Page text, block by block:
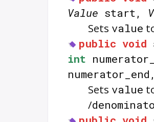
Value start,
Sets value
public void
int
Sets value
/